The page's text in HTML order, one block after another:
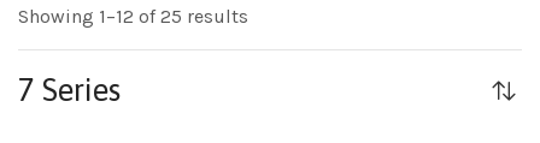
Showing 1–12 of 25 results
7 Series